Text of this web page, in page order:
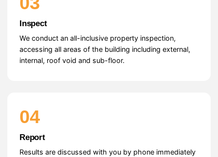
Inspect
We conduct an all-inclusive property inspection,
accessing all areas of the building including external,
internal, roof void and sub-floor.
04
Report
Results are discussed with you by phone immediately